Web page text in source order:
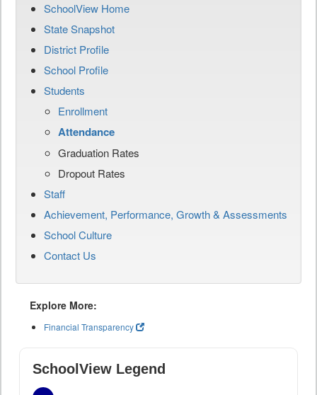
SchoolView Home
State Snapshot
District Profile
School Profile
Students
Enrollment
Attendance
Graduation Rates
Dropout Rates
Staff
Achievement, Performance, Growth & Assessments
School Culture
Contact Us
Explore More:
Financial Transparency
SchoolView Legend